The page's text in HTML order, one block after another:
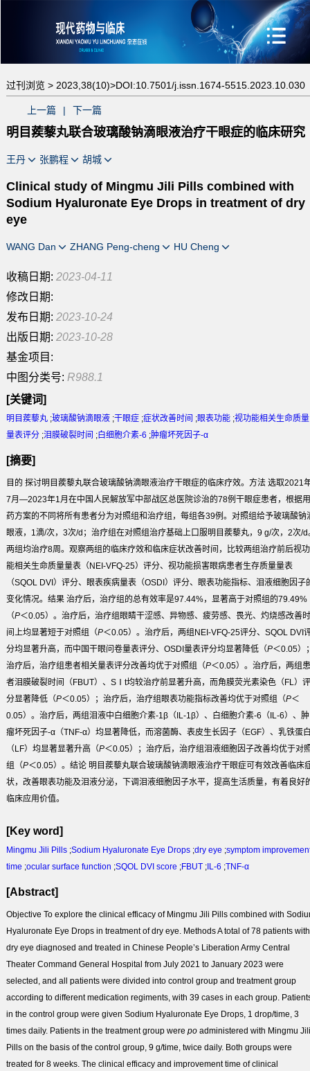
过刊浏览 > 2023,38(10)>DOI:10.7501/j.issn.1674-5515.2023.10.030
上一篇 | 下一篇
明目蒺藜丸联合玻璃酸钠滴眼液治疗干眼症的临床研究
王丹 张鹏程 胡城
Clinical study of Mingmu Jili Pills combined with
Sodium Hyaluronate Eye Drops in treatment of dry
eye
WANG Dan ZHANG Peng-cheng HU Cheng
收稿日期: 2023-04-11
修改日期:
发布日期: 2023-10-24
出版日期: 2023-10-28
基金项目:
中图分类号: R988.1
[关键词]
明目蒺藜丸 ;玻璃酸钠滴眼液 ;干眼症 ;症状改善时间 ;眼表功能 ;视功能相关生命质量
量表评分 ;泪膜破裂时间 ;白细胞介素-6 ;肿瘤坏死因子-α
[摘要]
目的探讨明目蒺藜丸联合玻璃酸钠滴眼液治疗干眼症的临床疗效。 方法选取2021
7月—2023年1月在中国人民解放军中部战区总医院诊治的78例干眼症患者，根据用
药方案的不同将所有患者分为对照组和治疗组，每组各39例。对照组给予玻璃酸钠
眼液，1滴/次，3次/d；治疗组在对照组治疗基础上口服明目蒺藜丸，9 g/次，2次/d
两组均治疗8周。观察两组的临床疗效和临床症状改善时间，比较两组治疗前后视功
能相关生命质量量表（NEI-VFQ-25）评分、视功能损害眼病患者生存质量量表
（SQOL DVI）评分、眼表疾病量表（OSDI）评分、眼表功能指标、泪液细胞因子
变化情况。 结果治疗后，治疗组的总有效率是97.44%，显著高于对照组的79.49%
（P＜0.05）。治疗后，治疗组眼睛干涩感、异物感、疲劳感、畏光、灼烧感改善时
间上均显著短于对照组（P＜0.05）。治疗后，两组NEI-VFQ-25评分、SQOL DVI
分均显著升高，而中国干眼问卷量表评分、OSDI量表评分均显著降低（P＜0.05）
治疗后，治疗组患者相关量表评分改善均优于对照组（P＜0.05）。治疗后，两组患
者泪膜破裂时间（FBUT）、SⅠt均较治疗前显著升高，而角膜荧光素染色（FL）评
分显著降低（P＜0.05）；治疗后，治疗组眼表功能指标改善均优于对照组（P＜
0.05）。治疗后，两组泪液中白细胞介素-1β（IL-1β）、白细胞介素-6（IL-6）、肿
瘤坏死因子-α（TNF-α）均显著降低，而溶菌酶、表皮生长因子（EGF）、乳铁蛋
（LF）均显著显著升高（P＜0.05）；治疗后，治疗组泪液细胞因子改善均优于对
组（P＜0.05）。 结论明目蒺藜丸联合玻璃酸钠滴眼液治疗干眼症可有效改善临床
状，改善眼表功能及泪液分泌，下调泪液细胞因子水平，提高生活质量，有着良好
临床应用价值。
[Key word]
Mingmu Jili Pills ;Sodium Hyaluronate Eye Drops ;dry eye ;symptom
time ;ocular surface function ;SQOL DVI score ;FBUT ;IL-6 ;TNF-α
[Abstract]
Objective To explore the clinical efficacy of Mingmu Jili Pills combined with
Hyaluronate Eye Drops in treatment of dry eye. MethodsA total of 78 patients with
dry eye diagnosed and treated in Chinese People’s Liberation Army Central
Theater Command General Hospital from July 2021 to January 2023 were
selected, and all patients were divided into control group and treatment group
according to different medication regiments, with 39 cases in each group.
in the control group were given Sodium Hyaluronate Eye Drops, 1 drop/time, 3
times daily. Patients in the treatment group were poadministered with Mingmu Jili
Pills on the basis of the control group, 9 g/time, twice daily. Both groups were
treated for 8 weeks. The clinical efficacy and improvement time of clinical